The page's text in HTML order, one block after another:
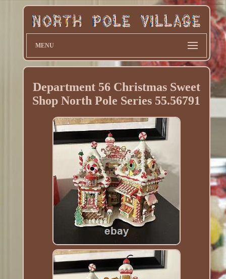
MENU
Department 56 Christmas Sweet
Shop North Pole Series 55.56791